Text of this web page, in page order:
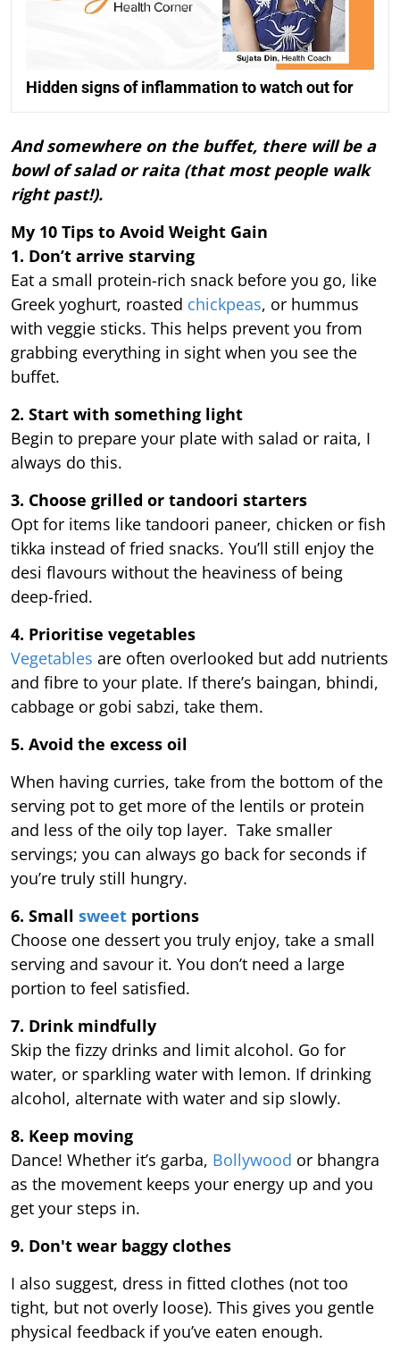
Hidden signs of inflammation to watch out for
And somewhere on the buffet, there will be a
bowl of salad or raita (that most people walk
right past!).
My 10 Tips to Avoid Weight Gain
1. Don’t arrive starving
Eat a small protein-rich snack before you go, like
Greek yoghurt, roasted chickpeas, or hummus
with veggie sticks. This helps prevent you from
grabbing everything in sight when you see the
buffet.
2. Start with something light
Begin to prepare your plate with salad or raita, I
always do this.
3. Choose grilled or tandoori starters
Opt for items like tandoori paneer, chicken or fish
tikka instead of fried snacks. You’ll still enjoy the
desi flavours without the heaviness of being
deep-fried.
4. Prioritise vegetables
Vegetables are often overlooked but add nutrients
and fibre to your plate. If there’s baingan, bhindi,
cabbage or gobi sabzi, take them.
5. Avoid the excess oil
When having curries, take from the bottom of the
serving pot to get more of the lentils or protein
and less of the oily top layer. Take smaller
servings; you can always go back for seconds if
you’re truly still hungry.
6. Small sweet portions
Choose one dessert you truly enjoy, take a small
serving and savour it. You don’t need a large
portion to feel satisfied.
7. Drink mindfully
Skip the fizzy drinks and limit alcohol. Go for
water, or sparkling water with lemon. If drinking
alcohol, alternate with water and sip slowly.
8. Keep moving
Dance! Whether it’s garba, Bollywood or bhangra
as the movement keeps your energy up and you
get your steps in.
9. Don't wear baggy clothes
I also suggest, dress in fitted clothes (not too
tight, but not overly loose). This gives you gentle
physical feedback if you’ve eaten enough.